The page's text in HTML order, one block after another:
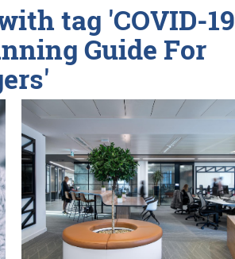
tag 'COVID-19
Guide For